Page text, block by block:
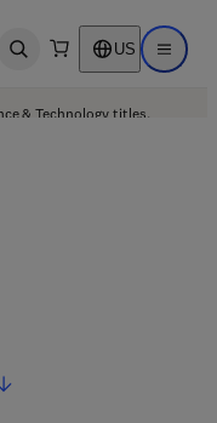
Open search US Open
& Technology titles.